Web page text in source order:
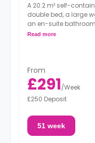
A 20.2 m² self-
double bed, a large
an en-suite
oven, hob, and full-
Read more
From
£291/Week
£250 Deposit
51 week